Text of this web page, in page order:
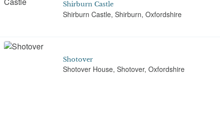
Shirburn Castle
Shirburn Castle, Shirburn, Oxfordshire
Shotover
Shotover House, Shotover, Oxfordshire